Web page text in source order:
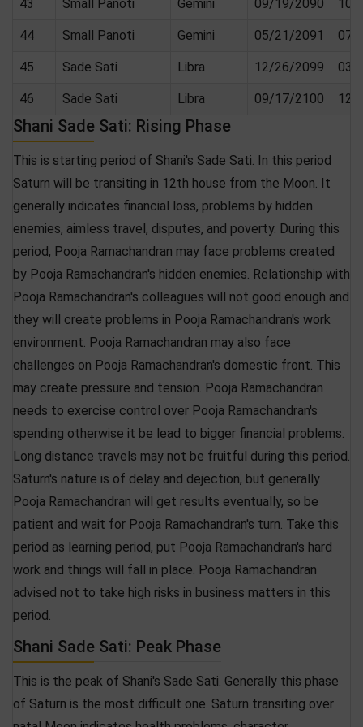
43 Small Panoti Gemini 09/19/2090 10/
44 Small Panoti Gemini 05/21/2091 07/
45 Sade Sati Libra 12/26/2099 03/
46 Sade Sati Libra 09/17/2100 12/
Shani Sade Sati: Rising Phase
This is starting period of Shani's Sade Sati. In this period
Saturn will be transiting in 12th house from the Moon. It
generally indicates financial loss, problems by hidden
enemies, aimless travel, disputes, and poverty. During this
period, Pooja Ramachandran may face problems created
by Pooja Ramachandran's hidden enemies. Relationship with
Pooja Ramachandran's colleagues will not good enough and
they will create problems in Pooja Ramachandran's work
environment. Pooja Ramachandran may also face
challenges on Pooja Ramachandran's domestic front. This
may create pressure and tension. Pooja Ramachandran
needs to exercise control over Pooja Ramachandran's
spending otherwise it be lead to bigger financial problems.
Long distance travels may not be fruitful during this period.
Saturn's nature is of delay and dejection, but generally
Pooja Ramachandran will get results eventually, so be
patient and wait for Pooja Ramachandran's turn. Take this
period as learning period, put Pooja Ramachandran's hard
work and things will fall in place. Pooja Ramachandran
advised not to take high risks in business matters in this
period.
Shani Sade Sati: Peak Phase
This is the peak of Shani's Sade Sati. Generally this phase
of Saturn is the most difficult one. Saturn transiting over